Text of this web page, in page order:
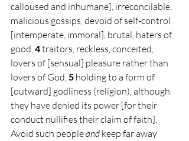
calloused and inhumane], irreconcilable,
malicious gossips, devoid of self-control
[intemperate, immoral], brutal, haters of
good, 4 traitors, reckless, conceited,
lovers of [sensual] pleasure rather than
lovers of God, 5 holding to a form of
[outward] godliness (religion), although
they have denied its power [for their
conduct nullifies their claim of faith].
Avoid such people and keep far away